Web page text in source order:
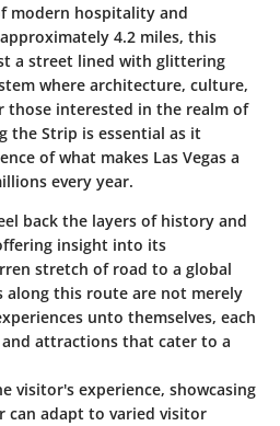
modern hospitality and
4.2 miles, this
a street lined with glittering
where architecture, culture,
those interested in the realm of
the Strip is essential as it
of what makes Las Vegas a
every year.
back the layers of history and
insight into its
stretch of road to a global
along this route are not merely
unto themselves, each
attractions that cater to a
visitor's experience, showcasing
can adapt to varied visitor